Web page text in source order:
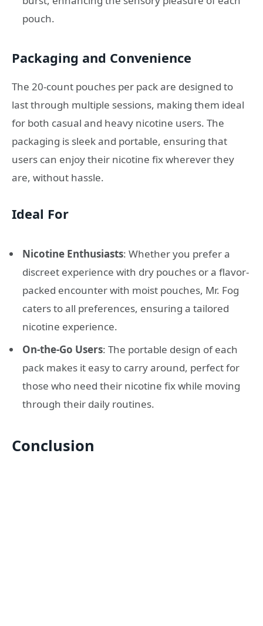
pouch.
Packaging and Convenience
The 20-count pouches per pack are designed to
last through multiple sessions, making them ideal
for both casual and heavy nicotine users. The
packaging is sleek and portable, ensuring that
users can enjoy their nicotine fix wherever they
are, without hassle.
Ideal For
Nicotine Enthusiasts: Whether you prefer a
discreet experience with dry pouches or a flavor-
packed encounter with moist pouches, Mr. Fog
caters to all preferences, ensuring a tailored
nicotine experience.
On-the-Go Users: The portable design of each
pack makes it easy to carry around, perfect for
those who need their nicotine fix while moving
through their daily routines.
Conclusion